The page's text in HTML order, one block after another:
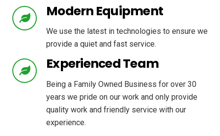
Modern Equipment
We use the latest in technologies to ensure we
provide a quiet and fast service.
Experienced Team
Being a Family Owned Business for over 30
years we pride on our work and only provide
quality work and friendly service with our
experience.